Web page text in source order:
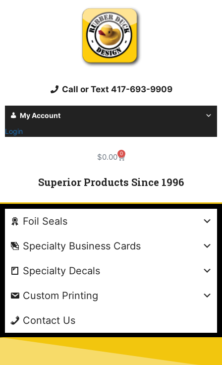
Call or Text 417-693-9909
My Account
Login
$0.00 0
Superior Products Since 1996
Foil Seals
Specialty Business Cards
Specialty Decals
Custom Printing
Contact Us